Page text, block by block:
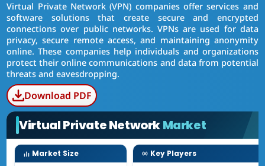
Virtual Private Network (VPN) companies offer services and
software solutions that create secure and encrypted
connections over public networks. VPNs are used for data
privacy, secure remote access, and maintaining anonymity
online. These companies help individuals and organizations
protect their online communications and data from potential
threats and eavesdropping.
Download PDF
Virtual Private NetworkMarket
Market Size Key Players